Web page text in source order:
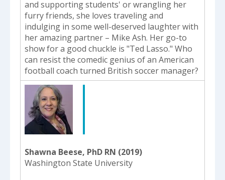
and supporting students' or wrangling her
furry friends, she loves traveling and
indulging in some well-deserved laughter with
her amazing partner – Mike Ash. Her go-to
show for a good chuckle is "Ted Lasso." Who
can resist the comedic genius of an American
football coach turned British soccer manager?
Shawna Beese, PhD RN (2019)
Washington State University